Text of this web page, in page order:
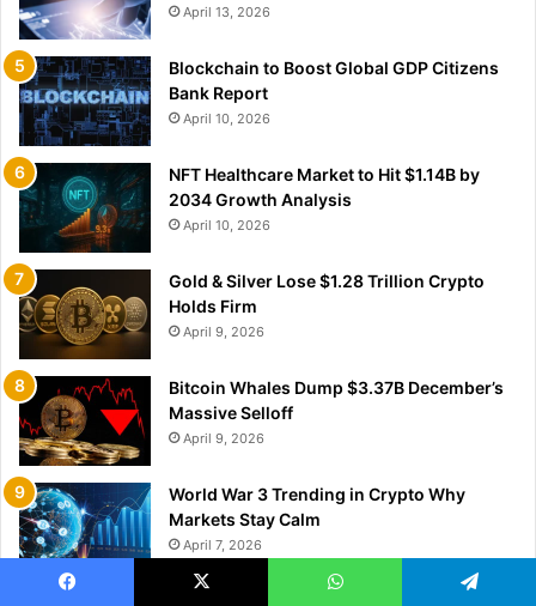
April 13, 2026
Blockchain to Boost Global GDP Citizens
Bank Report
April 10, 2026
NFT Healthcare Market to Hit $1.14B by
2034 Growth Analysis
April 10, 2026
Gold & Silver Lose $1.28 Trillion Crypto
Holds Firm
April 9, 2026
Bitcoin Whales Dump $3.37B December’s
Massive Selloff
April 9, 2026
World War 3 Trending in Crypto Why
Markets Stay Calm
April 7, 2026